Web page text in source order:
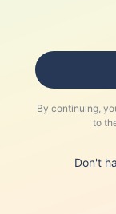
By continuing,
to
Don't